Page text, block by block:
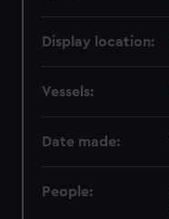
Display location:
Vessels:
Date made:
People: